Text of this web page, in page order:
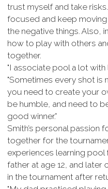
trust myself and take
focused and keep
the negative things. Also,
how to play with others
together.
"I associate pool a lot with
"Sometimes every shot is
you need to create your
be humble, and need to
good winner.”
Smith’s personal passion
together for the
experiences learning pool
father at age 12, and later
in the tournament after